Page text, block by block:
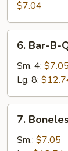
Rib
Tips
(Bone
$7.04
Bar-
B-
Spare
Ribs
6. Bar-B-
Sm. 4: $7.05
Lg. 8:
Boneless
Spare
7.
Sm.: $7.05